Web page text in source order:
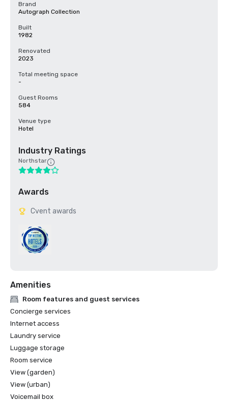
Brand
Autograph Collection
Built
1982
Renovated
2023
Total meeting space
-
Guest Rooms
584
Venue type
Hotel
Industry Ratings
Northstar
Awards
Cvent awards
Amenities
Room features and guest services
Concierge services
Internet access
Laundry service
Luggage storage
Room service
View (garden)
View (urban)
Voicemail box